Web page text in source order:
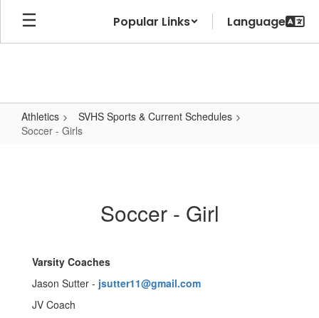
Skip
main
Popular Links
Athletics
SVHS Sports & Current Schedules
Soccer - Girls
Soccer - Girl
Varsity Coaches
Jason Sutter - jsutter11@gmail.com
JV Coach